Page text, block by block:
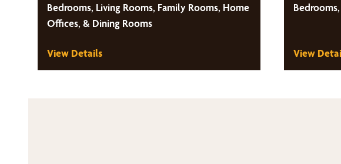
Bedrooms, Living Rooms, Family Rooms, Home
Offices, & Dining Rooms
View Details View